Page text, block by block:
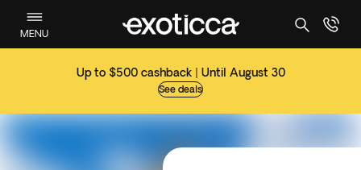
MENU
Up to $500 cashback | Until August 30
See deals